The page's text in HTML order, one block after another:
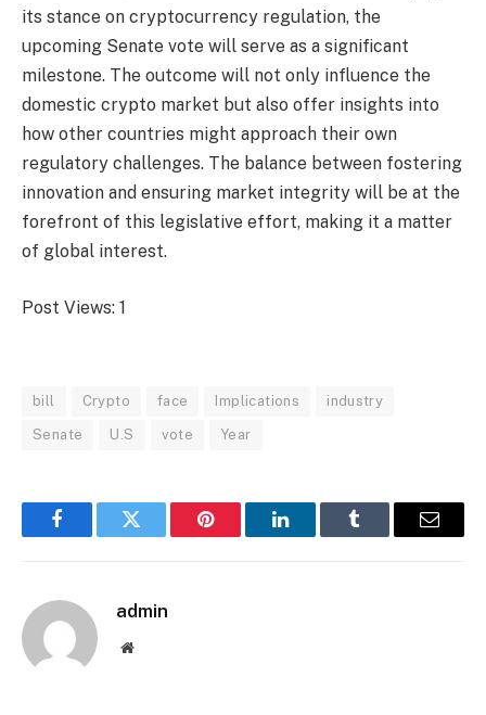
its stance on cryptocurrency regulation, the
upcoming Senate vote will serve as a significant
milestone. The outcome will not only influence the
domestic crypto market but also offer insights into
how other countries might approach their own
regulatory challenges. The balance between fostering
innovation and ensuring market integrity will be at the
forefront of this legislative effort, making it a matter
of global interest.
Post Views: 1
bill Crypto face Implications industry
Senate U.S vote Year
FacebookTwitter Pinterest LinkedInTumblr Email
admin
Website